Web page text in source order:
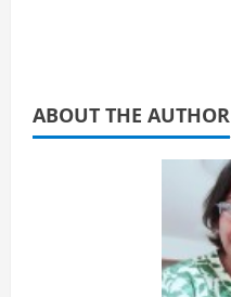
ABOUT THE AUTHOR